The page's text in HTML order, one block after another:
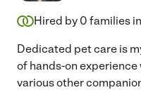
Hired by 0 families
Dedicated pet care is
of hands-on
various other